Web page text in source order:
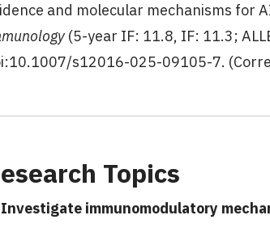
and molecular mechanisms for
(5-year IF: 11.8, IF: 11.3;
s12016-025-09105-7.
Topics
immunomodulatory